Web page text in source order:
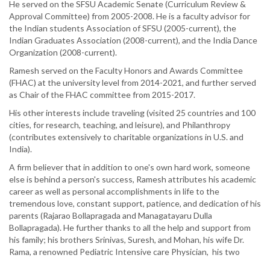
He served on the SFSU Academic Senate (Curriculum Review &
Approval Committee) from 2005-2008. He is a faculty advisor for
the Indian students Association of SFSU (2005-current), the
Indian Graduates Association (2008-current), and the India Dance
Organization (2008-current).
Ramesh served on the Faculty Honors and Awards Committee
(FHAC) at the university level from 2014-2021, and further served
as Chair of the FHAC committee from 2015-2017.
His other interests include traveling (visited 25 countries and 100
cities, for research, teaching, and leisure), and Philanthropy
(contributes extensively to charitable organizations in U.S. and
India).
A firm believer that in addition to one's own hard work, someone
else is behind a person's success, Ramesh attributes his academic
career as well as personal accomplishments in life to the
tremendous love, constant support, patience, and dedication of his
parents (Rajarao Bollapragada and Managatayaru Dulla
Bollapragada). He further thanks to all the help and support from
his family; his brothers Srinivas, Suresh, and Mohan, his wife Dr.
Rama, a renowned Pediatric Intensive care Physician, his two